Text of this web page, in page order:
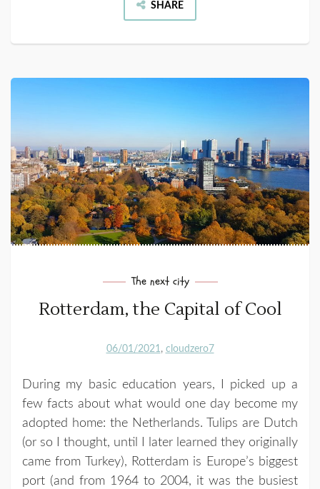
SHARE
The next city
Rotterdam, the Capital of Cool
06/01/2021 cloudzero7
During my basic education years, I picked up a
few facts about what would one day become my
adopted home: the Netherlands. Tulips are Dutch
(or so I thought, until I later learned they originally
came from Turkey), Rotterdam is Europe’s biggest
port (and from 1964 to 2004, it was the busiest